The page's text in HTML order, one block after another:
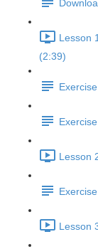
Lesson
(2:39)
Lesson
Lesson